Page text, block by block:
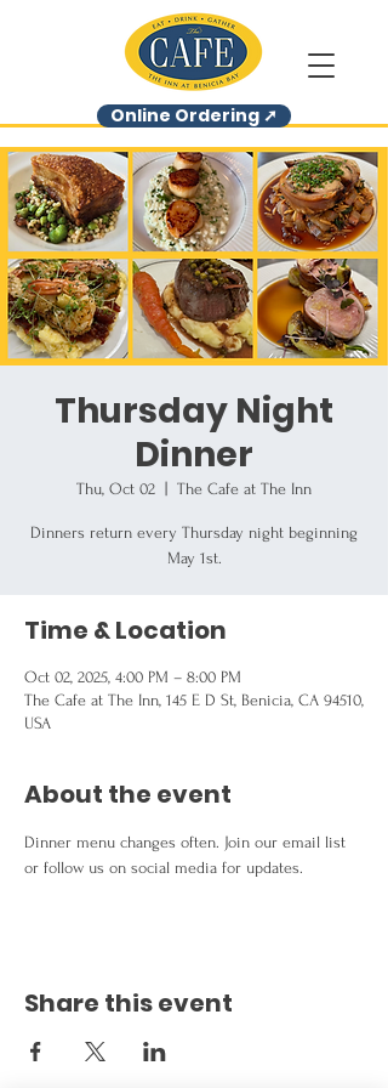
Online Ordering ➚
Thursday Night
Dinner
Thu, Oct 02 The Cafe at The Inn
Dinners return every Thursday night beginning
May 1st.
Time & Location
Oct 02, 2025, 4:00 PM – 8:00 PM
The Cafe at The Inn, 145 E D St, Benicia, CA 94510,
USA
About the event
Dinner menu changes often. Join our email list
or follow us on social media for updates.
Share this event